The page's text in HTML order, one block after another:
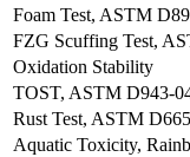
Foam Test, ASTM
FZG Scuffing Test,
Oxidation Stability
TOST, ASTM D943-
Rust Test, ASTM
Aquatic Toxicity,